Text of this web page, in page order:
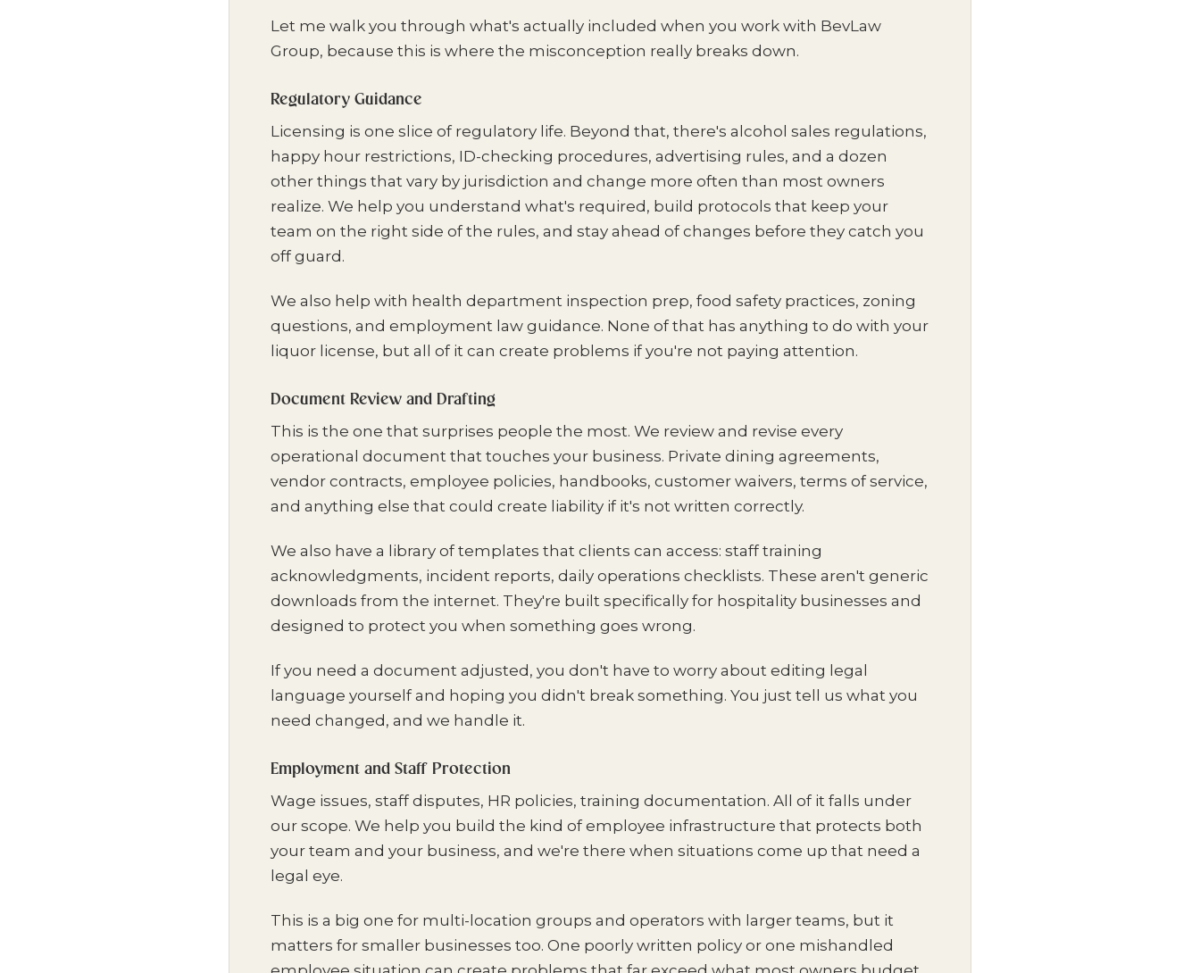
Let me walk you through what's actually included when you work with BevLaw
Group, because this is where the misconception really breaks down.
Regulatory Guidance
Licensing is one slice of regulatory life. Beyond that, there's alcohol sales regulations,
happy hour restrictions, ID-checking procedures, advertising rules, and a dozen
other things that vary by jurisdiction and change more often than most owners
realize. We help you understand what's required, build protocols that keep your
team on the right side of the rules, and stay ahead of changes before they catch you
off guard.
We also help with health department inspection prep, food safety practices, zoning
questions, and employment law guidance. None of that has anything to do with your
liquor license, but all of it can create problems if you're not paying attention.
Document Review and Drafting
This is the one that surprises people the most. We review and revise every
operational document that touches your business. Private dining agreements,
vendor contracts, employee policies, handbooks, customer waivers, terms of service,
and anything else that could create liability if it's not written correctly.
We also have a library of templates that clients can access: staff training
acknowledgments, incident reports, daily operations checklists. These aren't generic
downloads from the internet. They're built specifically for hospitality businesses and
designed to protect you when something goes wrong.
If you need a document adjusted, you don't have to worry about editing legal
language yourself and hoping you didn't break something. You just tell us what you
need changed, and we handle it.
Employment and Staff Protection
Wage issues, staff disputes, HR policies, training documentation. All of it falls under
our scope. We help you build the kind of employee infrastructure that protects both
your team and your business, and we're there when situations come up that need a
legal eye.
This is a big one for multi-location groups and operators with larger teams, but it
matters for smaller businesses too. One poorly written policy or one mishandled